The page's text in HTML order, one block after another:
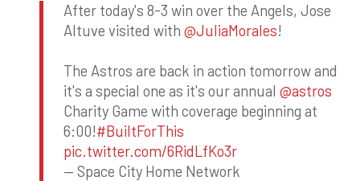
After today's 8-3 win over the Angels, Jose
Altuve visited with @JuliaMorales!
The Astros are back in action tomorrow and
it's a special one as it's our annual @astros
Charity Game with coverage beginning at
6:00!#BuiltForThis
pic.twitter.com/6RidLfKo3r
— Space City Home Network